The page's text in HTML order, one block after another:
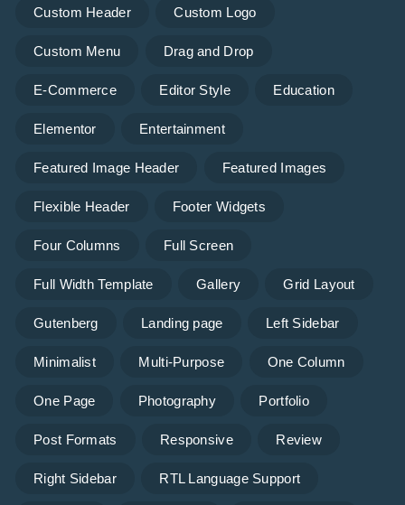
Custom Header Custom Logo
Custom Menu Drag and Drop
E-Commerce Editor Style Education
Elementor Entertainment
Featured Image Header Featured Images
Flexible Header Footer Widgets
Four Columns Full Screen
Full Width Template Gallery Grid Layout
Gutenberg Landing page Left Sidebar
Minimalist Multi-Purpose One Column
One Page Photography Portfolio
Post Formats Responsive Review
Right Sidebar RTL Language Support